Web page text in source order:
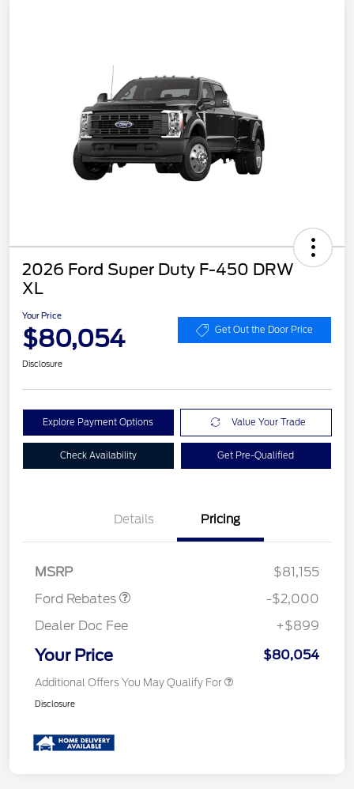
2026 Ford Super Duty F-450 DRW
XL
Your Price
$80,054 Get Out the Door Price
Disclosure
Explore Payment Options Value Your Trade
Check Availability Get Pre-Qualified
Details Pricing
MSRP
$81,155
Ford Rebates
-$2,000
Dealer Doc Fee
+$899
Your Price $80,054
Additional Offers You May Qualify For
Disclosure